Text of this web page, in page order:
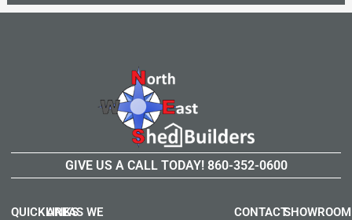
GIVE US A CALL TODAY! 860-352-0600
QUICKLINKS
AREAS WE
SHOWROOM
CONTACT